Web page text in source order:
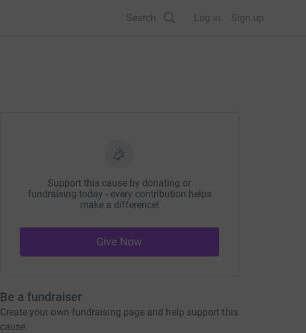
Search Log in Sign up
Support this cause by donating or
fundraising today - every contribution helps
make a difference!
Give Now
Be a fundraiser
Create your own fundraising page and help support this
cause.